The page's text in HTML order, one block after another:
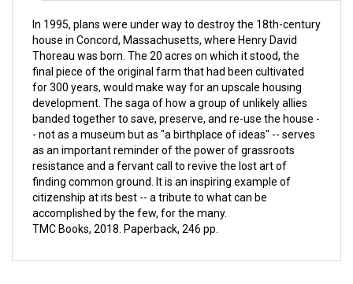
In 1995, plans were under way to destroy the 18th-century
house in Concord, Massachusetts, where Henry David
Thoreau was born. The 20 acres on which it stood, the
final piece of the original farm that had been cultivated
for 300 years, would make way for an upscale housing
development. The saga of how a group of unlikely allies
banded together to save, preserve, and re-use the house -
- not as a museum but as "a birthplace of ideas" -- serves
as an important reminder of the power of grassroots
resistance and a fervant call to revive the lost art of
finding common ground. It is an inspiring example of
citizenship at its best -- a tribute to what can be
accomplished by the few, for the many.
TMC Books, 2018. Paperback, 246 pp.